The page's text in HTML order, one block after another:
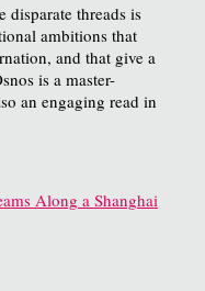
disparate threads is
ambitions that
and that give a
is a master-
an engaging read in
Along a Shanghai